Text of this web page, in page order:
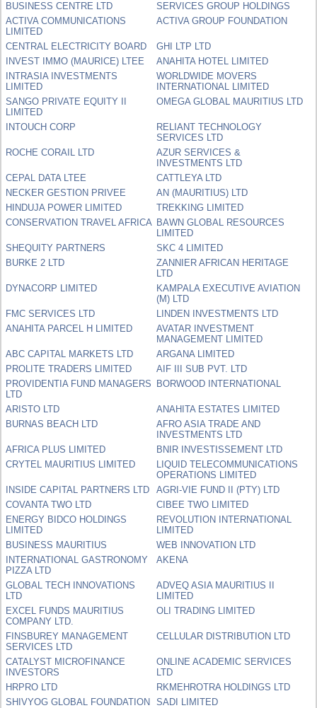
BUSINESS CENTRE LTD
SERVICES GROUP HOLDINGS
ACTIVA COMMUNICATIONS
LIMITED
ACTIVA GROUP FOUNDATION
CENTRAL ELECTRICITY BOARD
GHI LTP LTD
INVEST IMMO (MAURICE) LTEE
ANAHITA HOTEL LIMITED
INTRASIA INVESTMENTS
LIMITED
WORLDWIDE MOVERS
INTERNATIONAL LIMITED
SANGO PRIVATE EQUITY II
LIMITED
OMEGA GLOBAL MAURITIUS LTD
INTOUCH CORP
RELIANT TECHNOLOGY
SERVICES LTD
ROCHE CORAIL LTD
AZUR SERVICES &
INVESTMENTS LTD
CEPAL DATA LTEE
CATTLEYA LTD
NECKER GESTION PRIVEE
AN (MAURITIUS) LTD
HINDUJA POWER LIMITED
TREKKING LIMITED
CONSERVATION TRAVEL AFRICA BAWN GLOBAL RESOURCES
LIMITED
SHEQUITY PARTNERS
SKC 4 LIMITED
BURKE 2 LTD
ZANNIER AFRICAN HERITAGE
LTD
DYNACORP LIMITED
KAMPALA EXECUTIVE AVIATION
(M) LTD
FMC SERVICES LTD
LINDEN INVESTMENTS LTD
ANAHITA PARCEL H LIMITED
AVATAR INVESTMENT
MANAGEMENT LIMITED
ABC CAPITAL MARKETS LTD
ARGANA LIMITED
PROLITE TRADERS LIMITED
AIF III SUB PVT. LTD
PROVIDENTIA FUND MANAGERS
LTD
BORWOOD INTERNATIONAL
ARISTO LTD
ANAHITA ESTATES LIMITED
BURNAS BEACH LTD
AFRO ASIA TRADE AND
INVESTMENTS LTD
AFRICA PLUS LIMITED
BNIR INVESTISSEMENT LTD
CRYTEL MAURITIUS LIMITED
LIQUID TELECOMMUNICATIONS
OPERATIONS LIMITED
INSIDE CAPITAL PARTNERS LTD
AGRI-VIE FUND II (PTY) LTD
COVANTA TWO LTD
CIBEE TWO LIMITED
ENERGY BIDCO HOLDINGS
LIMITED
REVOLUTION INTERNATIONAL
LIMITED
BUSINESS MAURITIUS
WEB INNOVATION LTD
INTERNATIONAL GASTRONOMY
PIZZA LTD
AKENA
GLOBAL TECH INNOVATIONS
LTD
ADVEQ ASIA MAURITIUS II
LIMITED
EXCEL FUNDS MAURITIUS
COMPANY LTD.
OLI TRADING LIMITED
FINSBUREY MANAGEMENT
SERVICES LTD
CELLULAR DISTRIBUTION LTD
CATALYST MICROFINANCE
INVESTORS
ONLINE ACADEMIC SERVICES
LTD
HRPRO LTD
RKMEHROTRA HOLDINGS LTD
SHIVYOG GLOBAL FOUNDATION
SADI LIMITED